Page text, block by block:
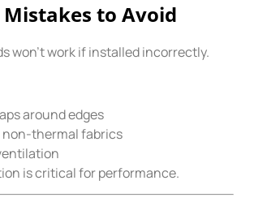
to Avoid
won’t work if installed incorrectly.
around edges
non-thermal fabrics
is critical for performance.